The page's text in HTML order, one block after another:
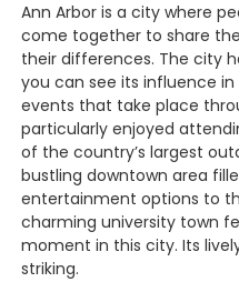
Ann Arbor is a city where
come together to share
their differences. The city
you can see its influence
events that take place
particularly enjoyed
of the country’s largest
bustling downtown area
entertainment options to
charming university town
moment in this city. Its
striking.